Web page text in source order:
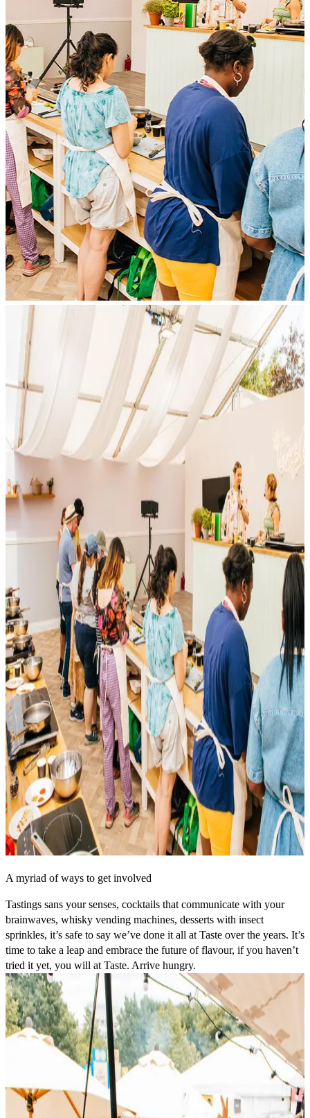
A myriad of ways to get involved
Tastings sans your senses, cocktails that communicate with your
brainwaves, whisky vending machines, desserts with insect
sprinkles, it’s safe to say we’ve done it all at Taste over the years. It’s
time to take a leap and embrace the future of flavour, if you haven’t
tried it yet, you will at Taste. Arrive hungry.